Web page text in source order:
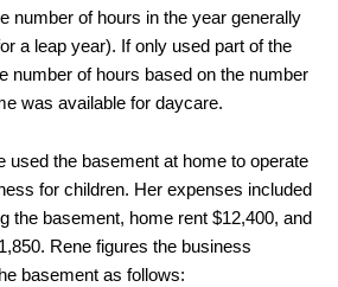
number of hours in the year generally
a leap year). If only used part of the
number of hours based on the number
was available for daycare.
used the basement at home to operate
for children. Her expenses included
the basement, home rent $12,400, and
Rene figures the business
basement as follows: